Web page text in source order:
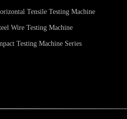
Tensile Testing Machine
Wire Testing Machine
Testing Machine Series